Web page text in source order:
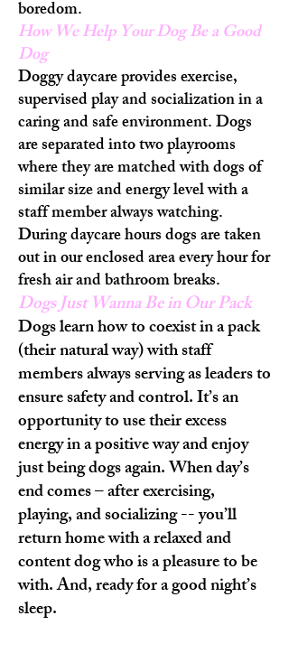
boredom.
How We Help Your Dog Be a Good
Dog
Doggy daycare provides exercise,
supervised play and socialization in a
caring and safe environment. Dogs
are separated into two playrooms
where they are matched with dogs of
similar size and energy level with a
staff member always watching.
During daycare hours dogs are taken
out in our enclosed area every hour for
fresh air and bathroom breaks.
Dogs Just Wanna Be in Our Pack
Dogs learn how to coexist in a pack
(their natural way) with staff
members always serving as leaders to
ensure safety and control. It’s an
opportunity to use their excess
energy in a positive way and enjoy
just being dogs again. When day’s
end comes – after exercising,
playing, and socializing -- you’ll
return home with a relaxed and
content dog who is a pleasure to be
with. And, ready for a good night’s
sleep.